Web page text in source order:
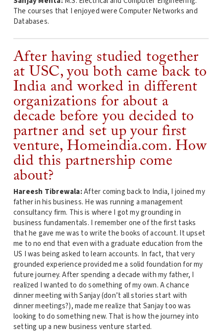
The courses that I enjoyed were Computer Networks and
Databases.
After having studied together
at USC, you both came back to
India and worked in different
organizations for about a
decade before you decided to
partner and set up your first
venture, Homeindia.com. How
did this partnership come
about?
Hareesh Tibrewala:After coming back to India, I joined my
father in his business. He was running a management
consultancy firm. This is where I got my grounding in
business fundamentals. I remember one of the first tasks
that he gave me was to write the books of account. It upset
me to no end that even with a graduate education from the
US I was being asked to learn accounts. In fact, that very
grounded experience provided me a solid foundation for my
future journey. After spending a decade with my father, I
realized I wanted to do something of my own. A chance
dinner meeting with Sanjay (don’t all stories start with
dinner meetings?), made me realize that Sanjay too was
looking to do something new. That is how the journey into
setting up a new business venture started.